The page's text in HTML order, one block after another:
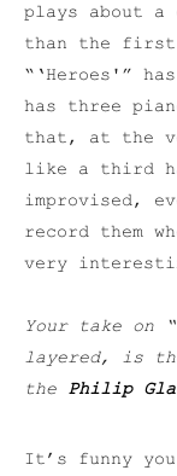
plays about
than the first
“‘Heroes'”
has three
that, at the
like a third
improvised,
record them
very
Your take on
layered, is
the Philip
It’s funny